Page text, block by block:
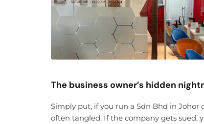
The business owner’s hidden
Simply put, if you run a Sdn Bhd in Johor
often tangled. If the company gets sued,